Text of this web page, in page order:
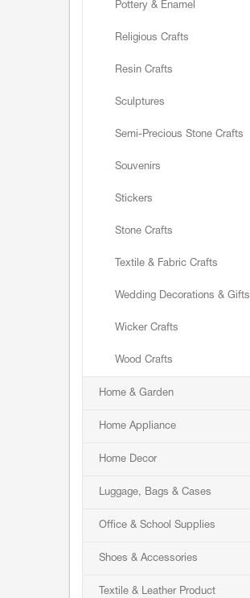
Pottery & Enamel
Religious Crafts
Resin Crafts
Sculptures
Semi-Precious Stone Crafts
Souvenirs
Stickers
Stone Crafts
Textile & Fabric Crafts
Wedding Decorations & Gifts
Wicker Crafts
Wood Crafts
Home & Garden
Home Appliance
Home Decor
Luggage, Bags & Cases
Office & School Supplies
Shoes & Accessories
Textile & Leather Product